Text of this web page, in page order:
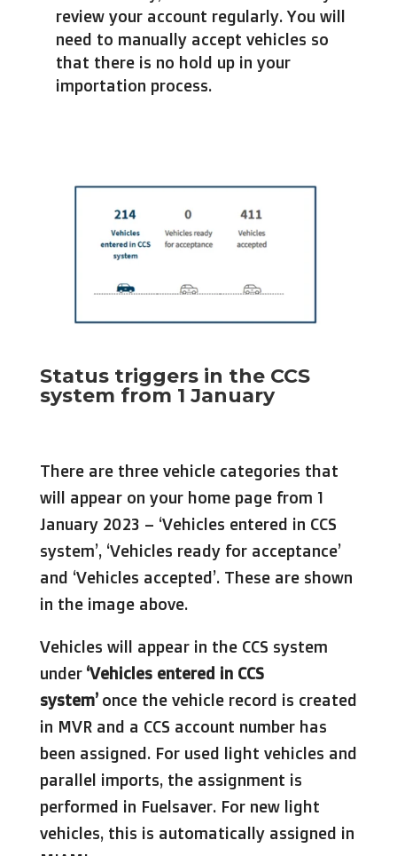
review your account regularly. You will
need to manually accept vehicles so
that there is no hold up in your
importation process.
Status triggers in the CCS
system from 1 January
There are three vehicle categories that
will appear on your home page from 1
January 2023 – ‘Vehicles entered in CCS
system’, ‘Vehicles ready for acceptance’
and ‘Vehicles accepted’. These are shown
in the image above.
Vehicles will appear in the CCS system
under ‘Vehicles entered in CCS
system’once the vehicle record is created
in MVR and a CCS account number has
been assigned. For used light vehicles and
parallel imports, the assignment is
performed in Fuelsaver. For new light
vehicles, this is automatically assigned in